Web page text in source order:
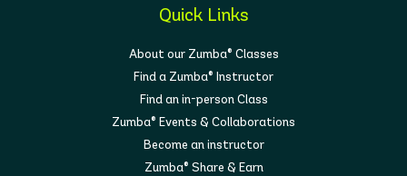
Quick Links
About our Zumba® Classes
Find a Zumba® Instructor
Find an in-person Class
Zumba® Events & Collaborations
Become an instructor
Zumba® Share & Earn